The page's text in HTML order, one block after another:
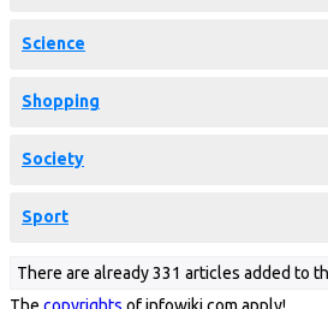
Science
Shopping
Society
Sport
There are already 331 articles added to